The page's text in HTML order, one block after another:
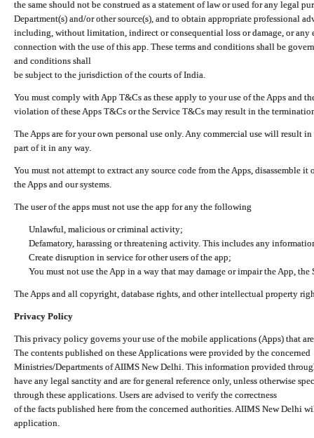
the same should not be construed as a statement of law or used for any legal
Department(s) and/or other source(s), and to obtain appropriate professional
including, without limitation, indirect or consequential loss or damage, or any
connection with the use of this app. These terms and conditions shall be
and conditions shall
be subject to the jurisdiction of the courts of India.
You must comply with App T&Cs as these apply to your use of the Apps and
violation of these Apps T&Cs or the Service T&Cs may result in the
The Apps are for your own personal use only. Any commercial use will result
part of it in any way.
You must not attempt to extract any source code from the Apps, disassemble
the Apps and our systems.
The user of the apps must not use the app for any the following
Unlawful, malicious or criminal activity;
Defamatory, harassing or threatening activity. This includes any
Create disruption in service for other users of the app;
You must not use the App in a way that may damage or impair the App,
The Apps and all copyright, database rights, and other intellectual property
Privacy Policy
This privacy policy governs your use of the mobile applications (Apps) that
The contents published on these Applications were provided by the concerned
Ministries/Departments of AIIMS New Delhi. This information provided
have any legal sanctity and are for general reference only, unless otherwise
through these applications. Users are advised to verify the correctness
of the facts published here from the concerned authorities. AIIMS New Delhi
application.